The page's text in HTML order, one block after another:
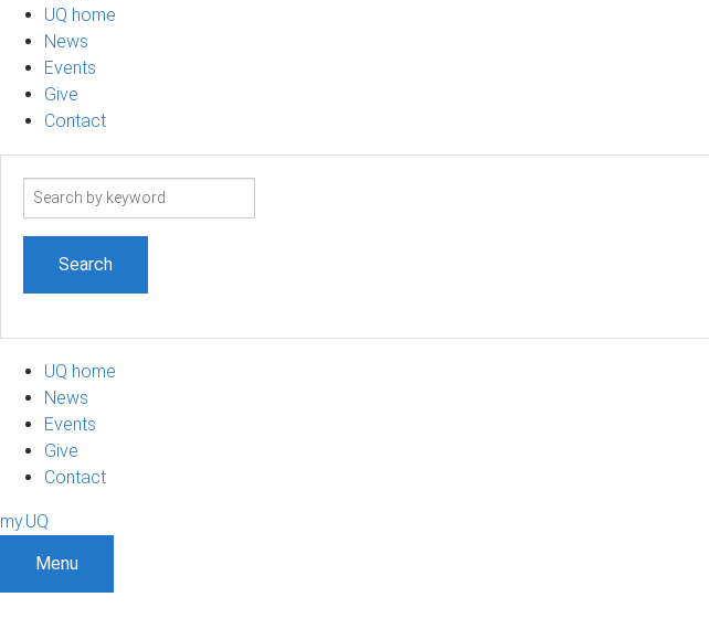
UQ home
News
Events
Give
Contact
Search
UQ home
News
Events
Give
Contact
my.UQ
Menu